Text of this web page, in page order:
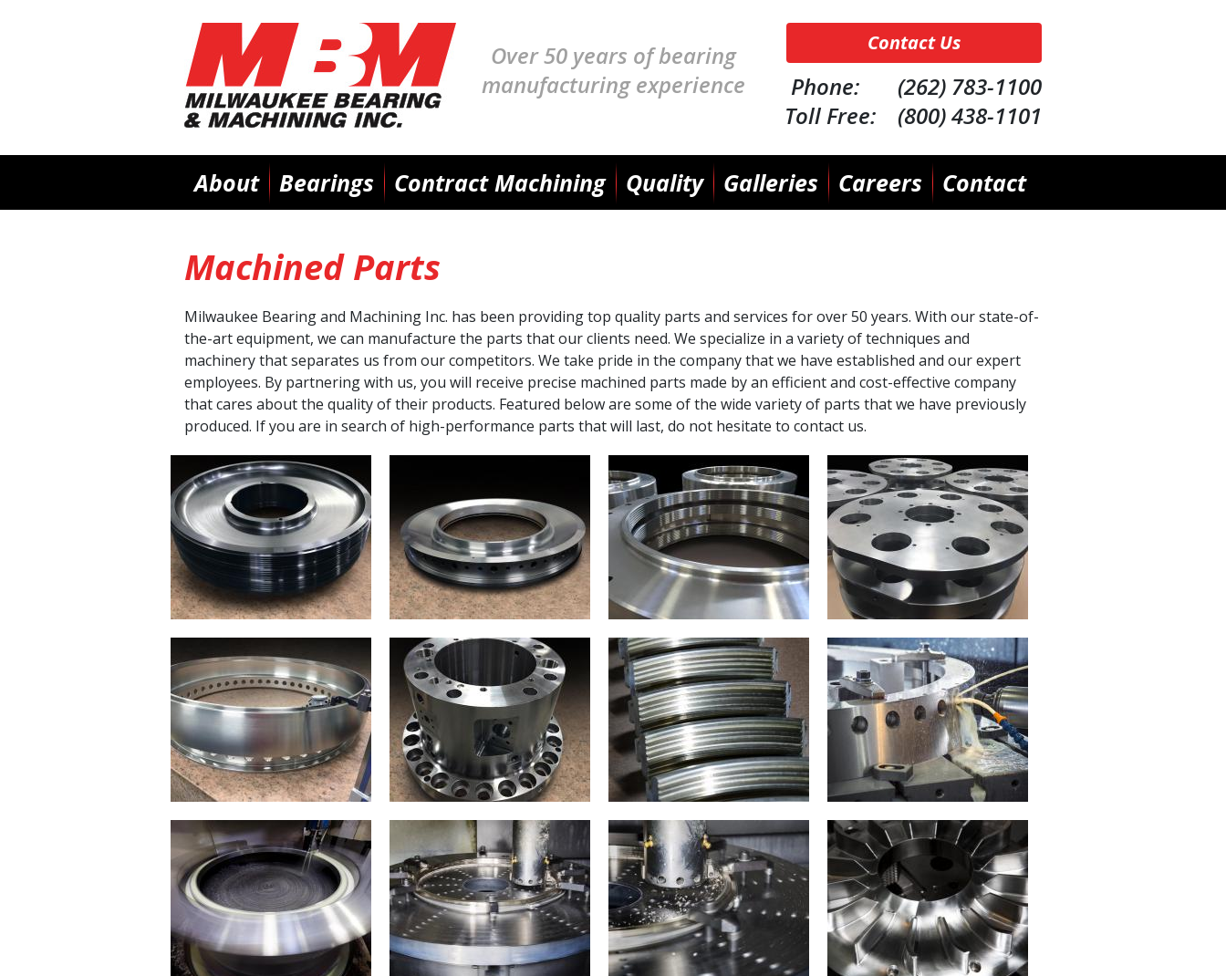
to
main
content
Over 50 years of bearing
manufacturing experience
Contact Us
Phone: (262) 783-1100
Toll Free: (800) 438-1101
Main
navigation
About Bearings Contract Machining Quality Galleries Careers Contact
Machined Parts
Milwaukee Bearing and Machining Inc. has been providing top quality parts and services for over 50 years. With our state-of-
the-art equipment, we can manufacture the parts that our clients need. We specialize in a variety of techniques and
machinery that separates us from our competitors. We take pride in the company that we have established and our expert
employees. By partnering with us, you will receive precise machined parts made by an efficient and cost-effective company
that cares about the quality of their products. Featured below are some of the wide variety of parts that we have previously
produced. If you are in search of high-performance parts that will last, do not hesitate to contact us.